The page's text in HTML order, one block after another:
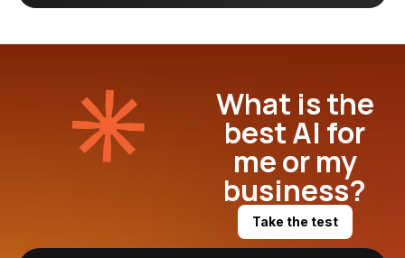
What is the
best AI for
me or my
business?
Take the test